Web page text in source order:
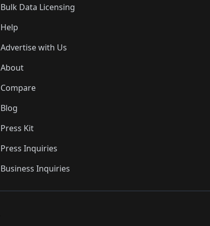
Bulk Data Licensing
Help
Advertise with Us
About
Compare
Blog
Press Kit
Press Inquiries
Business Inquiries